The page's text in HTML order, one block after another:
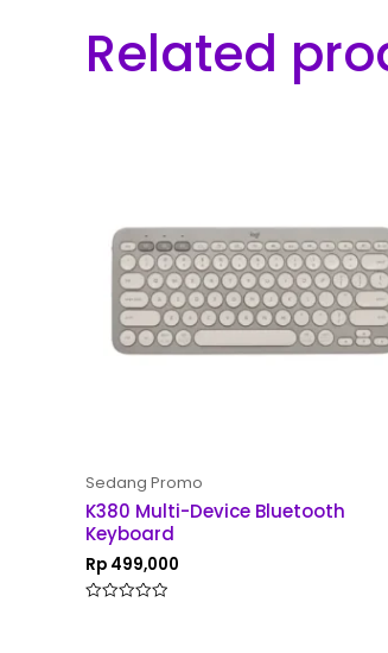
Related
Sedang Promo
K380 Multi-Device Bluetooth
Keyboard
Rp 499,000